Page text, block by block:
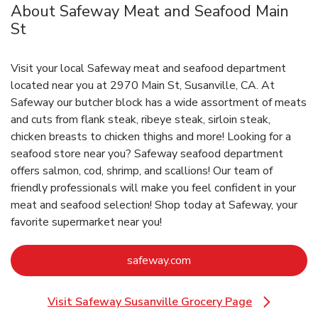
About Safeway Meat and Seafood Main
St
Visit your local Safeway meat and seafood department
located near you at 2970 Main St, Susanville, CA. At
Safeway our butcher block has a wide assortment of meats
and cuts from flank steak, ribeye steak, sirloin steak,
chicken breasts to chicken thighs and more! Looking for a
seafood store near you? Safeway seafood department
offers salmon, cod, shrimp, and scallions! Our team of
friendly professionals will make you feel confident in your
meat and seafood selection! Shop today at Safeway, your
favorite supermarket near you!
safeway.com
Visit Safeway Susanville Grocery Page
Link Opens in New Tab